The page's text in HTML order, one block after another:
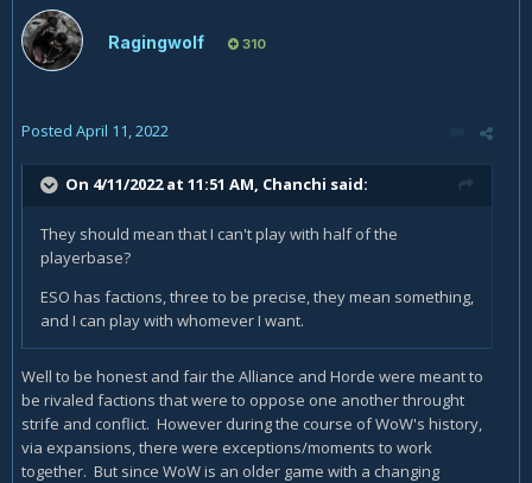
Ragingwolf 310
Posted April 11, 2022
On 4/11/2022 at 11:51 AM, Chanchi said:
They should mean that I can't play with half of the
playerbase?
ESO has factions, three to be precise, they mean something,
and I can play with whomever I want.
Well to be honest and fair the Alliance and Horde were meant to
be rivaled factions that were to oppose one another throught
strife and conflict. However during the course of WoW's history,
via expansions, there were exceptions/moments to work
together. But since WoW is an older game with a changing